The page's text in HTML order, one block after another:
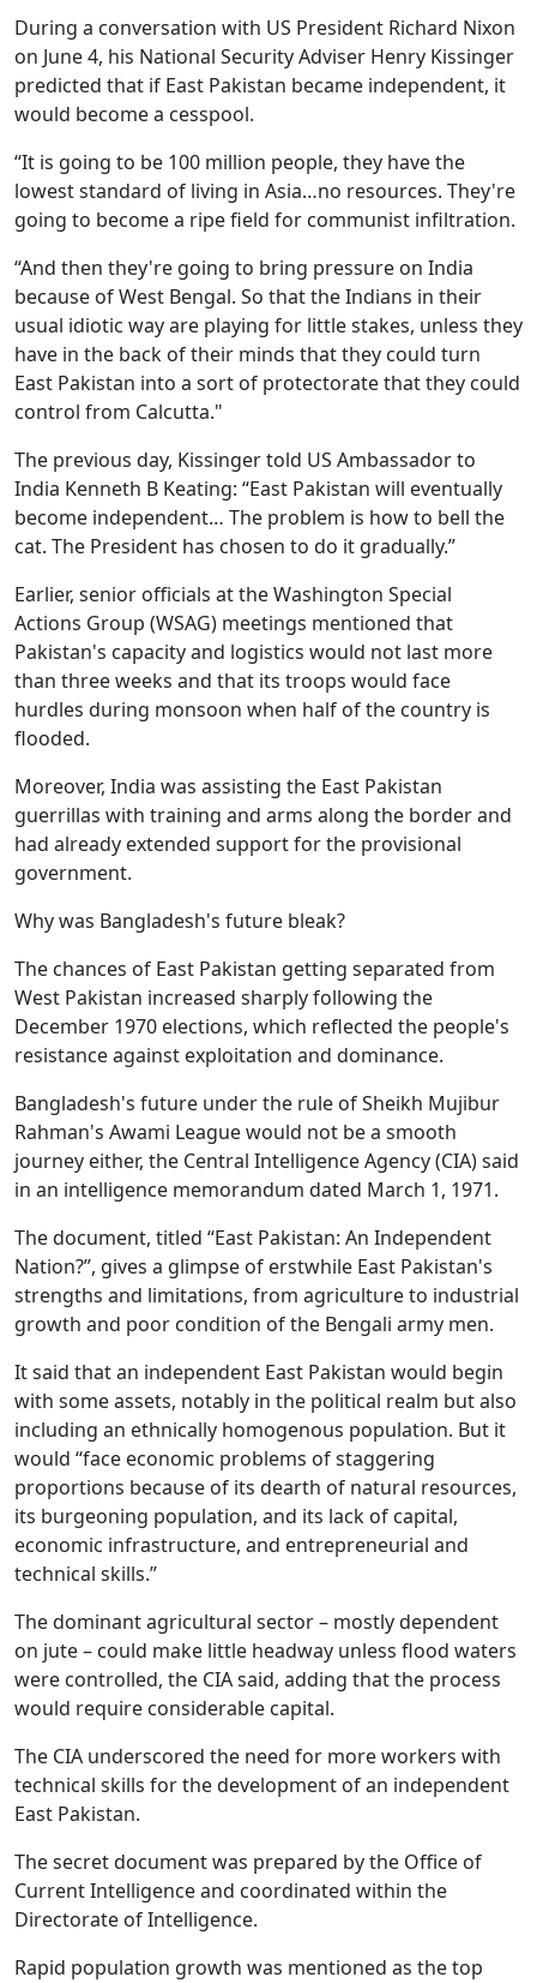
During a conversation with US President Richard Nixon
on June 4, his National Security Adviser Henry Kissinger
predicted that if East Pakistan became independent, it
would become a cesspool.
“It is going to be 100 million people, they have the
lowest standard of living in Asia…no resources. They're
going to become a ripe field for communist infiltration.
“And then they're going to bring pressure on India
because of West Bengal. So that the Indians in their
usual idiotic way are playing for little stakes, unless they
have in the back of their minds that they could turn
East Pakistan into a sort of protectorate that they could
control from Calcutta."
The previous day, Kissinger told US Ambassador to
India Kenneth B Keating: “East Pakistan will eventually
become independent… The problem is how to bell the
cat. The President has chosen to do it gradually.”
Earlier, senior officials at the Washington Special
Actions Group (WSAG) meetings mentioned that
Pakistan's capacity and logistics would not last more
than three weeks and that its troops would face
hurdles during monsoon when half of the country is
flooded.
Moreover, India was assisting the East Pakistan
guerrillas with training and arms along the border and
had already extended support for the provisional
government.
Why was Bangladesh's future bleak?
The chances of East Pakistan getting separated from
West Pakistan increased sharply following the
December 1970 elections, which reflected the people's
resistance against exploitation and dominance.
Bangladesh's future under the rule of Sheikh Mujibur
Rahman's Awami League would not be a smooth
journey either, the Central Intelligence Agency (CIA) said
in an intelligence memorandum dated March 1, 1971.
The document, titled “East Pakistan: An Independent
Nation?”, gives a glimpse of erstwhile East Pakistan's
strengths and limitations, from agriculture to industrial
growth and poor condition of the Bengali army men.
It said that an independent East Pakistan would begin
with some assets, notably in the political realm but also
including an ethnically homogenous population. But it
would “face economic problems of staggering
proportions because of its dearth of natural resources,
its burgeoning population, and its lack of capital,
economic infrastructure, and entrepreneurial and
technical skills.”
The dominant agricultural sector – mostly dependent
on jute – could make little headway unless flood waters
were controlled, the CIA said, adding that the process
would require considerable capital.
The CIA underscored the need for more workers with
technical skills for the development of an independent
East Pakistan.
The secret document was prepared by the Office of
Current Intelligence and coordinated within the
Directorate of Intelligence.
Rapid population growth was mentioned as the top